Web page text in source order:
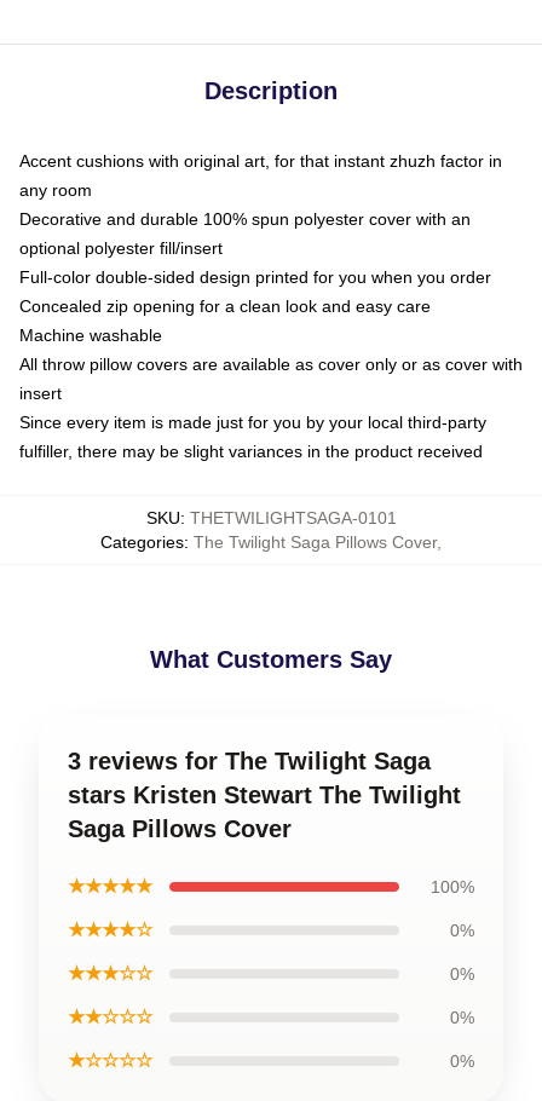
Description
Accent cushions with original art, for that instant zhuzh factor in
any room
Decorative and durable 100% spun polyester cover with an
optional polyester fill/insert
Full-color double-sided design printed for you when you order
Concealed zip opening for a clean look and easy care
Machine washable
All throw pillow covers are available as cover only or as cover with
insert
Since every item is made just for you by your local third-party
fulfiller, there may be slight variances in the product received
SKU: THETWILIGHTSAGA-0101
Categories: The Twilight Saga Pillows Cover,
What Customers Say
3 reviews for The Twilight Saga
stars Kristen Stewart The Twilight
Saga Pillows Cover
★★★★★ 100%
★★★★☆ 0%
★★★☆☆ 0%
★★☆☆☆ 0%
★☆☆☆☆ 0%